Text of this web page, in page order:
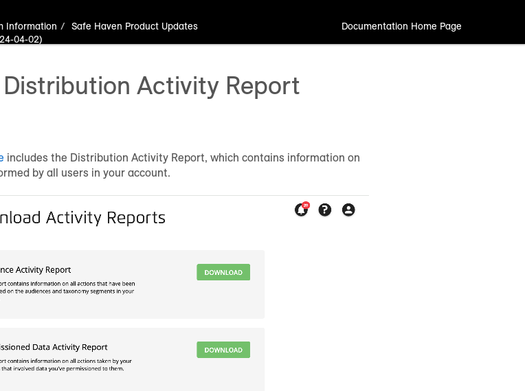
Documentation Home Page
Information
Safe Haven Product Updates
04-02)
Activity Report
includes the Distribution Activity Report, which contains information on
by all users in your account.